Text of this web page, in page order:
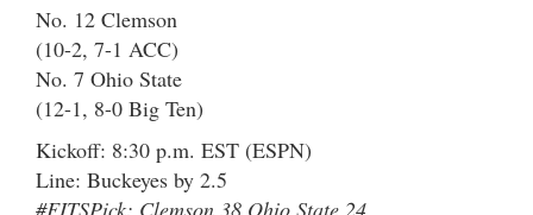
No. 12 Clemson
(10-2, 7-1 ACC)
No. 7 Ohio State
(12-1, 8-0 Big Ten)
Kickoff: 8:30 p.m. EST (ESPN)
Line: Buckeyes by 2.5
#FITSPick: Clemson 38 Ohio State 24